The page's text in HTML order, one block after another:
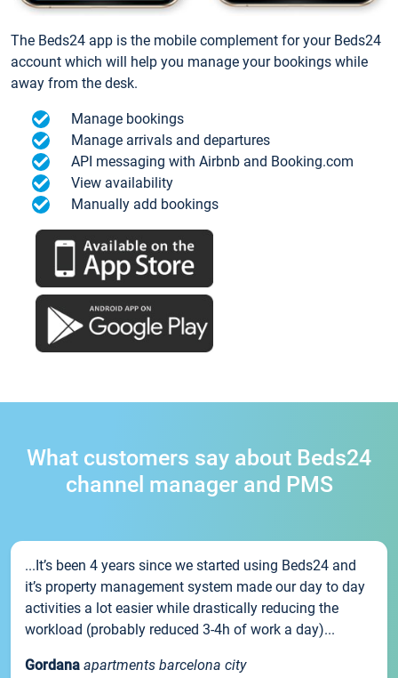
The Beds24 app is the mobile complement for your Beds24
account which will help you manage your bookings while
away from the desk.
Manage bookings
Manage arrivals and departures
API messaging with Airbnb and Booking.com
View availability
Manually add bookings
What customers say about Beds24
channel manager and PMS
...It’s been 4 years since we started using Beds24 and
it’s property management system made our day to day
activities a lot easier while drastically reducing the
workload (probably reduced 3-4h of work a day)...
Gordana apartments barcelona city